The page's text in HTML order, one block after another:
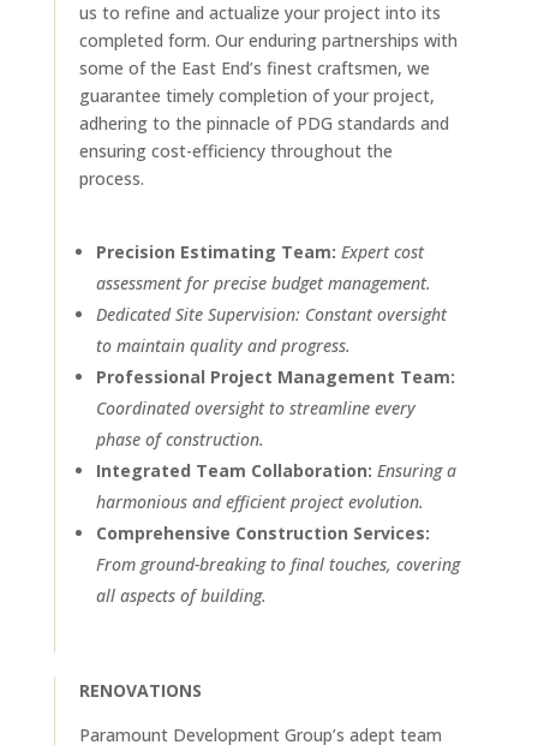
us to refine and actualize your project into its
completed form. Our enduring partnerships with
some of the East End’s finest craftsmen, we
guarantee timely completion of your project,
adhering to the pinnacle of PDG standards and
ensuring cost-efficiency throughout the
process.
Precision Estimating Team: Expert cost
assessment for precise budget management.
Dedicated Site Supervision: Constant oversight
to maintain quality and progress.
Professional Project Management Team:
Coordinated oversight to streamline every
phase of construction.
Integrated Team Collaboration: Ensuring a
harmonious and efficient project evolution.
Comprehensive Construction Services:
From ground-breaking to final touches, covering
all aspects of building.
RENOVATIONS
Paramount Development Group’s adept team